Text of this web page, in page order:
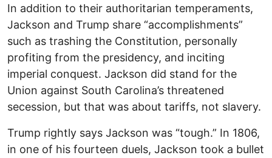
In addition to their authoritarian temperaments,
Jackson and Trump share “accomplishments”
such as trashing the Constitution, personally
profiting from the presidency, and inciting
imperial conquest. Jackson did stand for the
Union against South Carolina’s threatened
secession, but that was about tariffs, not slavery.
Trump rightly says Jackson was “tough.” In 1806,
in one of his fourteen duels, Jackson took a bullet